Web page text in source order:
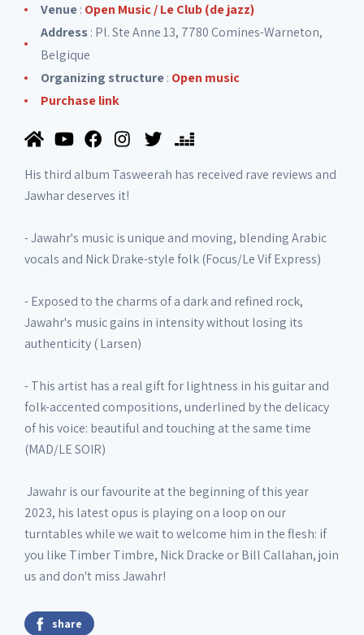
Venue: Open Music / Le Club (de jazz)
Address: Pl. Ste Anne 13, 7780 Comines-Warneton,
Belgique
Organizing structure: Open music
Purchase link
His third album Tasweerah has received rave reviews and
Jawhar deserves it!
- Jawahr's music is unique and moving, blending Arabic
vocals and Nick Drake-style folk (Focus/Le Vif Express)
- Exposed to the charms of a dark and refined rock,
Jawahr's music gains in intensity without losing its
authenticity ( Larsen)
- This artist has a real gift for lightness in his guitar and
folk-accented compositions, underlined by the delicacy
of his voice: beautiful and touching at the same time
(MAD/LE SOIR)
Jawahr is our favourite at the beginning of this year
2023, his latest opus is playing on a loop on our
turntables while we wait to welcome him in the flesh: if
you like Timber Timbre, Nick Dracke or Bill Callahan, join
us and don't miss Jawahr!
share